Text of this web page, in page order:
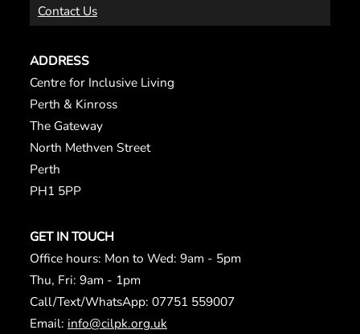
Contact Us
ADDRESS
Centre for Inclusive Living
Perth & Kinross
The Gateway
North Methven Street
Perth
PH1 5PP
GET IN TOUCH
Office hours: Mon to Wed: 9am - 5pm
Thu, Fri: 9am - 1pm
Call/Text/WhatsApp: 07751 559007
Email: info@cilpk.org.uk